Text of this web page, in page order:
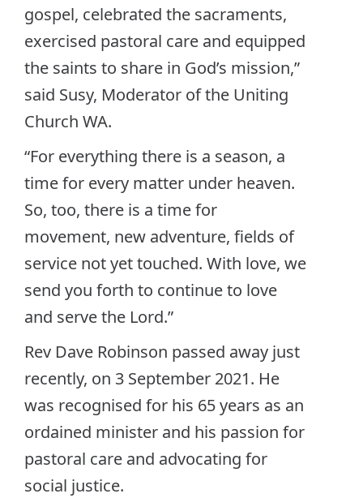
gospel, celebrated the sacraments,
exercised pastoral care and equipped
the saints to share in God’s mission,”
said Susy, Moderator of the Uniting
Church WA.
“For everything there is a season, a
time for every matter under heaven.
So, too, there is a time for
movement, new adventure, fields of
service not yet touched. With love, we
send you forth to continue to love
and serve the Lord.”
Rev Dave Robinson passed away just
recently, on 3 September 2021. He
was recognised for his 65 years as an
ordained minister and his passion for
pastoral care and advocating for
social justice.